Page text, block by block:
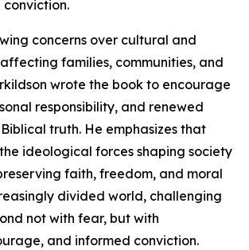
concerns over cultural and
families, communities, and
wrote the book to encourage
responsibility, and renewed
truth. He emphasizes that
ideological forces shaping society
faith, freedom, and moral
divided world, challenging
not with fear, but with
and informed conviction.